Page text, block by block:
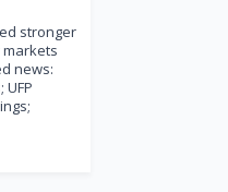
stronger
news: